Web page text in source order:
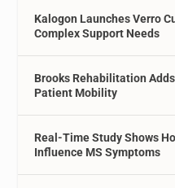
Kalogon Launches Verro
Complex Support Needs
Brooks Rehabilitation
Patient Mobility
Real-Time Study Shows
Influence MS Symptoms